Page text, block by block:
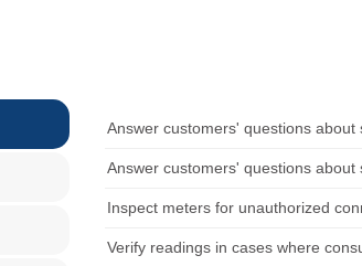
Answer customers' questions
Answer customers' questions
Inspect meters for unauthorized
Verify readings in cases where